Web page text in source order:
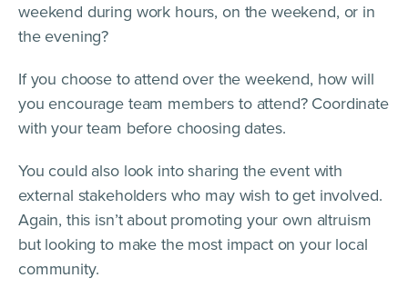
weekend during work hours, on the weekend, or in
the evening?
If you choose to attend over the weekend, how will
you encourage team members to attend? Coordinate
with your team before choosing dates.
You could also look into sharing the event with
external stakeholders who may wish to get involved.
Again, this isn’t about promoting your own altruism
but looking to make the most impact on your local
community.